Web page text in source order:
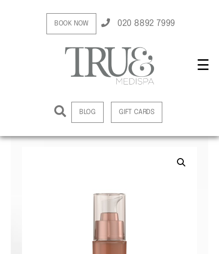
BOOK NOW 020 8892 7999
BLOG GIFT CARDS
☰